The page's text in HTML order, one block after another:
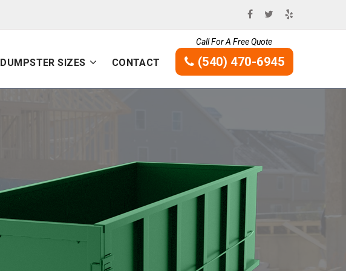
DUMPSTER SIZES CONTACT
Call For A Free Quote
(540) 470-6945